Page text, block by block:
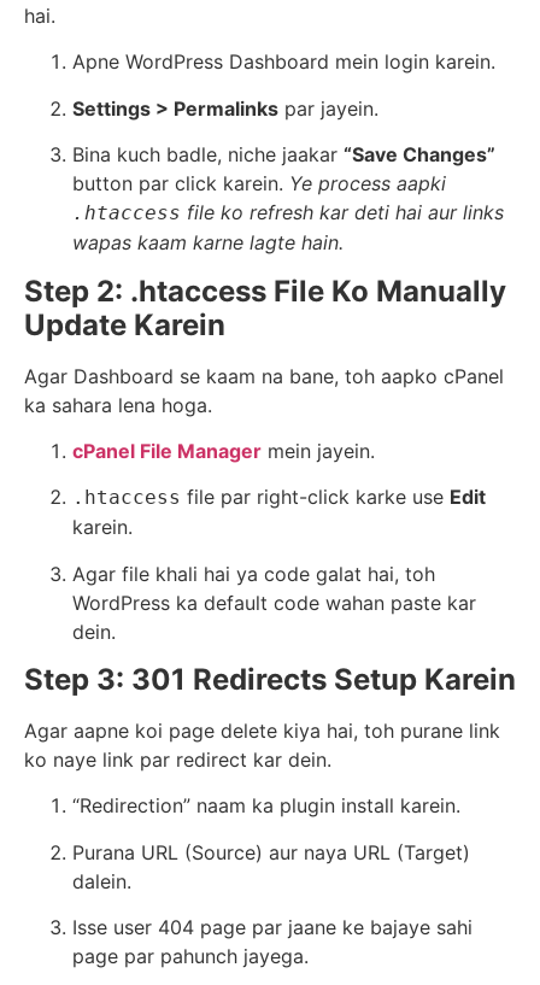
hai.
Apne WordPress Dashboard mein login karein.
Settings > Permalinks par jayein.
Bina kuch badle, niche jaakar “Save Changes”
button par click karein. Ye process aapki
.htaccess file ko refresh kar deti hai aur links
wapas kaam karne lagte hain.
Step 2: .htaccess File Ko Manually
Update Karein
Agar Dashboard se kaam na bane, toh aapko cPanel
ka sahara lena hoga.
cPanel File Manager mein jayein.
.htaccess file par right-click karke use Edit
karein.
Agar file khali hai ya code galat hai, toh
WordPress ka default code wahan paste kar
dein.
Step 3: 301 Redirects Setup Karein
Agar aapne koi page delete kiya hai, toh purane link
ko naye link par redirect kar dein.
“Redirection” naam ka plugin install karein.
Purana URL (Source) aur naya URL (Target)
dalein.
Isse user 404 page par jaane ke bajaye sahi
page par pahunch jayega.